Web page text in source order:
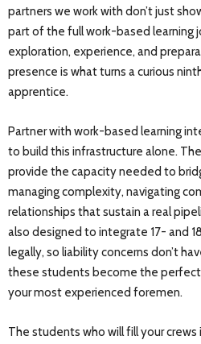
partners we work with don’t just
part of the full work-based learning
exploration, experience, and
presence is what turns a curious
apprentice.
Partner with work-based learning
to build this infrastructure alone.
provide the capacity needed to
managing complexity, navigating
relationships that sustain a real
also designed to integrate 17- and
legally, so liability concerns don’t
these students become the
your most experienced foremen.
The students who will fill your crews